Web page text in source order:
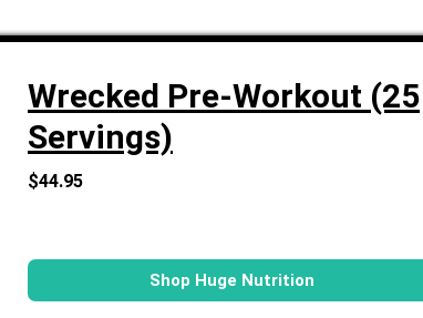
Wrecked Pre-Workout (25
Servings)
$44.95
Shop Huge Nutrition